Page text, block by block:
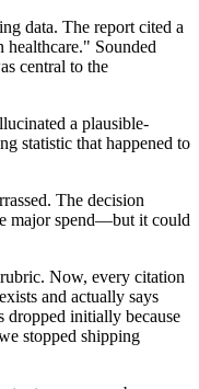
data. The report cited a
Sounded
central to the
a plausible-
statistic that happened to
The decision
major spend—but it could
Now, every citation
and actually says
dropped initially because
stopped shipping